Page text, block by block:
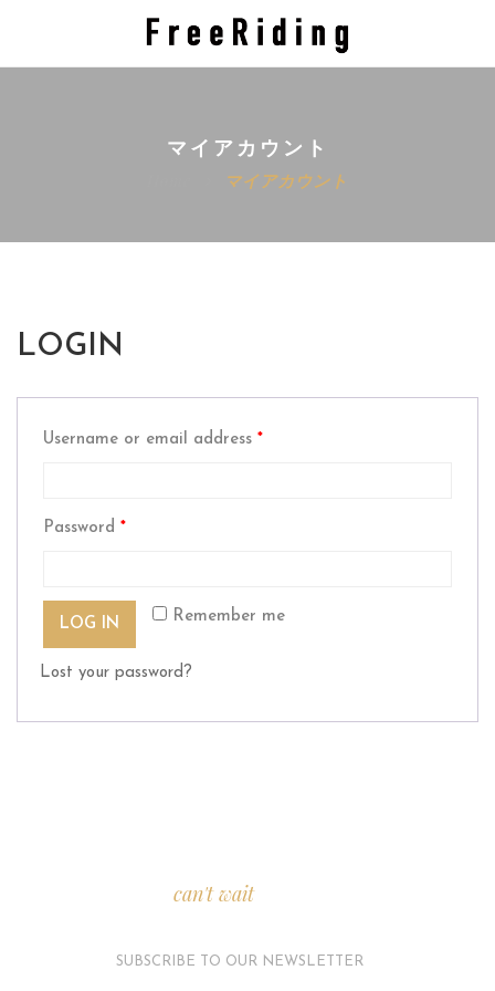
マイアカウント
マイアカウント
LOGIN
Username or email address *
Password *
Remember me
LOG IN
Lost your password?
can't waitto see you.